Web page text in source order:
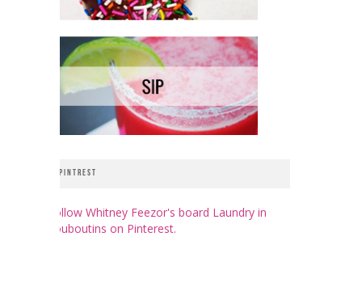
PINTREST
Follow Whitney Feezor's board Laundry in
Louboutins on Pinterest.